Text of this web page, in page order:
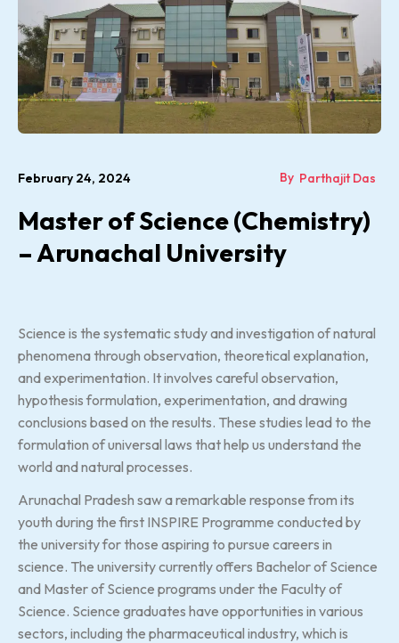
February 24, 2024 By Parthajit Das
Master of Science (Chemistry)
– Arunachal University
Science is the systematic study and investigation of natural
phenomena through observation, theoretical explanation,
and experimentation. It involves careful observation,
hypothesis formulation, experimentation, and drawing
conclusions based on the results. These studies lead to the
formulation of universal laws that help us understand the
world and natural processes.
Arunachal Pradesh saw a remarkable response from its
youth during the first INSPIRE Programme conducted by
the university for those aspiring to pursue careers in
science. The university currently offers Bachelor of Science
and Master of Science programs under the Faculty of
Science. Science graduates have opportunities in various
sectors, including the pharmaceutical industry, which is